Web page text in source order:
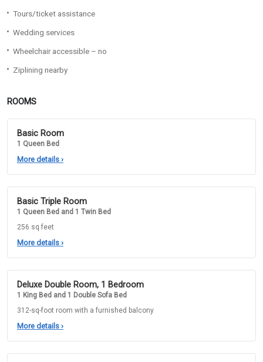
Tours/ticket assistance
Wedding services
Wheelchair accessible – no
Ziplining nearby
ROOMS
Basic Room
1 Queen Bed
More details ›
Basic Triple Room
1 Queen Bed and 1 Twin Bed
256 sq feet
More details ›
Deluxe Double Room, 1 Bedroom
1 King Bed and 1 Double Sofa Bed
312-sq-foot room with a furnished balcony
More details ›